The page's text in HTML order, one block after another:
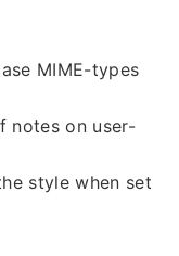
MIME-types
notes on user-
style when set